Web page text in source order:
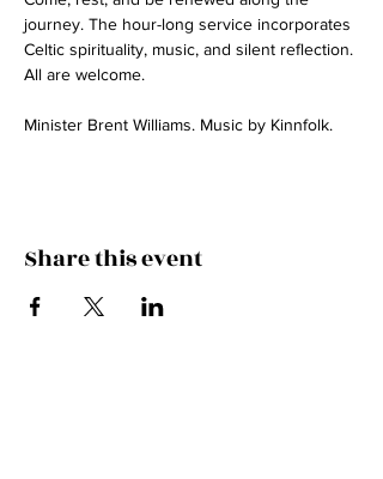
journey. The hour-long service incorporates
Celtic spirituality, music, and silent reflection.
All are welcome.
Minister Brent Williams. Music by Kinnfolk.
Share this event